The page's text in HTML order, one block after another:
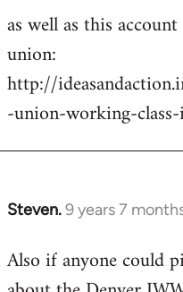
as well as this
union:
http://
-union-working-
Steven.9 years 7
In
to
Welcome
Also if anyone could